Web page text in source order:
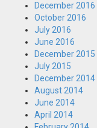
December 2016
October 2016
July 2016
June 2016
December 2015
July 2015
December 2014
August 2014
June 2014
April 2014